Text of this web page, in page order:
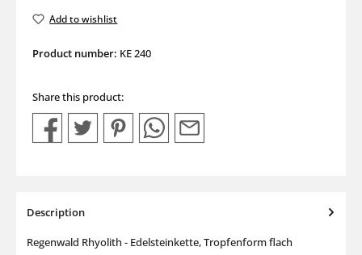
Add to wishlist
Product number: KE 240
Share this product:
Description
Regenwald Rhyolith - Edelsteinkette, Tropfenform flach